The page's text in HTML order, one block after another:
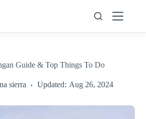
Guide & Top Things To Do
sierra Updated: Aug 26, 2024